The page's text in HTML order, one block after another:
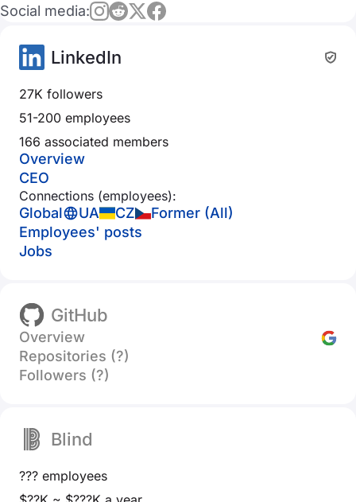
Social media:
LinkedIn
27K followers
51-200 employees
166 associated members
Overview
CEO
Connections (employees):
Global UA CZ
Former (All)
Employees' posts
Jobs
GitHub
Overview
Repositories (?)
Followers (?)
Blind
??? employees